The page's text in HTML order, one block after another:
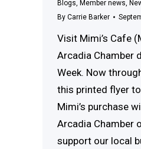
Blogs, Member news,
By Carrie Barker
Visit Mimi’s Cafe
Arcadia Chamber
Week. Now
this printed flyer
Mimi’s purchase
Arcadia Chamber
support our local